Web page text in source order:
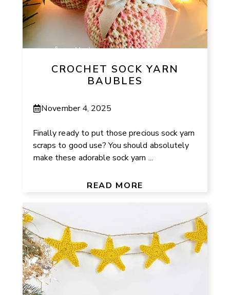
CROCHET SOCK YARN
BAUBLES
November 4, 2025
Finally ready to put those precious sock yarn
scraps to good use? You should absolutely
make these adorable sock yarn ...
READ MORE